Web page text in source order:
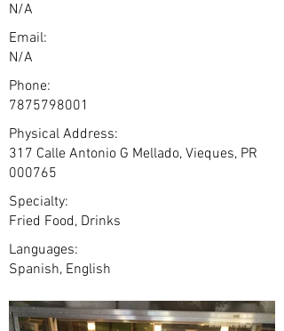
N/A
Email:
N/A
Phone:
7875798001
Physical Address:
317 Calle Antonio G Mellado, Vieques, PR
000765
Specialty:
Fried Food, Drinks
Languages:
Spanish, English